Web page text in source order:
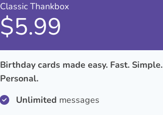
Classic Thankbox
$5.99
Birthday cards made easy. Fast. Simple.
Personal.
Unlimited messages